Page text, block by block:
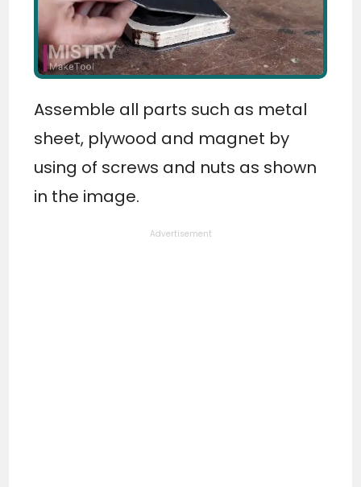
Assemble all parts such as metal
sheet, plywood and magnet by
using of screws and nuts as shown
in the image.
Advertisement